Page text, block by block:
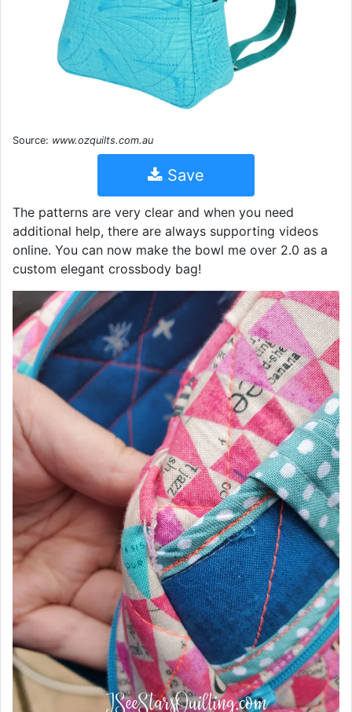
Source: www.ozquilts.com.au
Save
The patterns are very clear and when you need
additional help, there are always supporting videos
online. You can now make the bowl me over 2.0 as a
custom elegant crossbody bag!